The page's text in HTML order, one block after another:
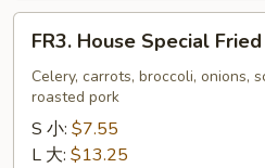
炒
House
Special
Fried
Rice
FR3. House Special
Celery, carrots, broccoli, onions,
roasted pork
S 小: $7.55
L 大: $13.25